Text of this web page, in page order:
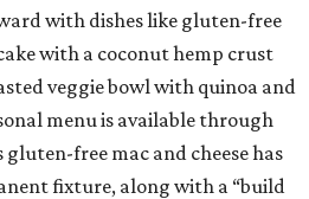
with dishes like gluten-free
with a coconut hemp crust
veggie bowl with quinoa and
menu is available through
gluten-free mac and cheese has
fixture, along with a “build